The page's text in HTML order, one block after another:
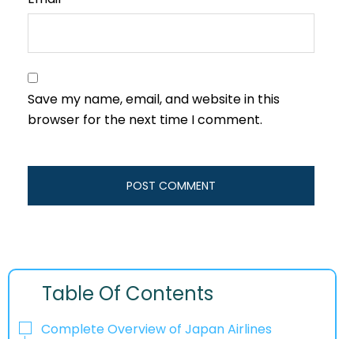
Save my name, email, and website in this
browser for the next time I comment.
Table Of Contents
Complete Overview of Japan Airlines